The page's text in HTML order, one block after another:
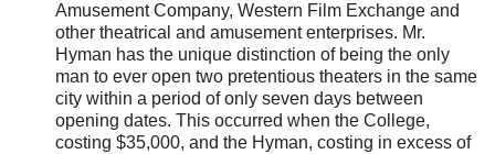
Amusement Company, Western Film Exchange and
other theatrical and amusement enterprises. Mr.
Hyman has the unique distinction of being the only
man to ever open two pretentious theaters in the same
city within a period of only seven days between
opening dates. This occurred when the College,
costing $35,000, and the Hyman, costing in excess of